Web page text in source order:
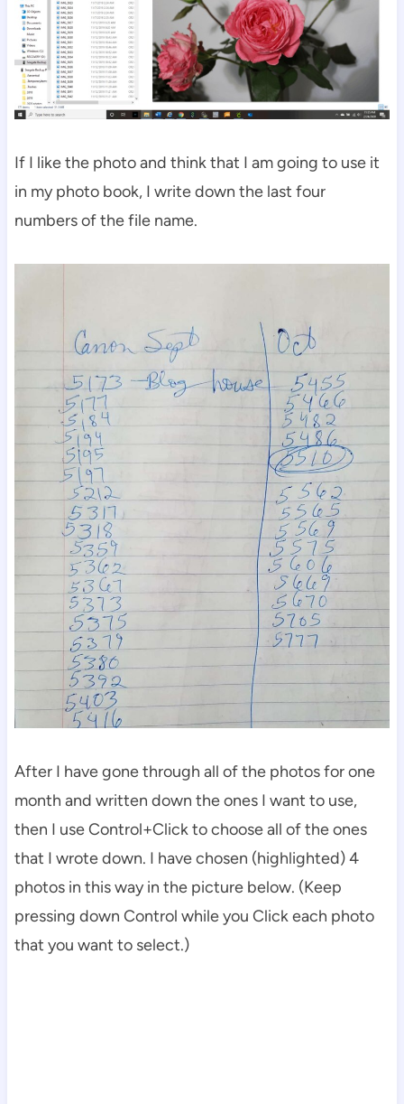
If I like the photo and think that I am going to use it
in my photo book, I write down the last four
numbers of the file name.
After I have gone through all of the photos for one
month and written down the ones I want to use,
then I use Control+Click to choose all of the ones
that I wrote down. I have chosen (highlighted) 4
photos in this way in the picture below. (Keep
pressing down Control while you Click each photo
that you want to select.)